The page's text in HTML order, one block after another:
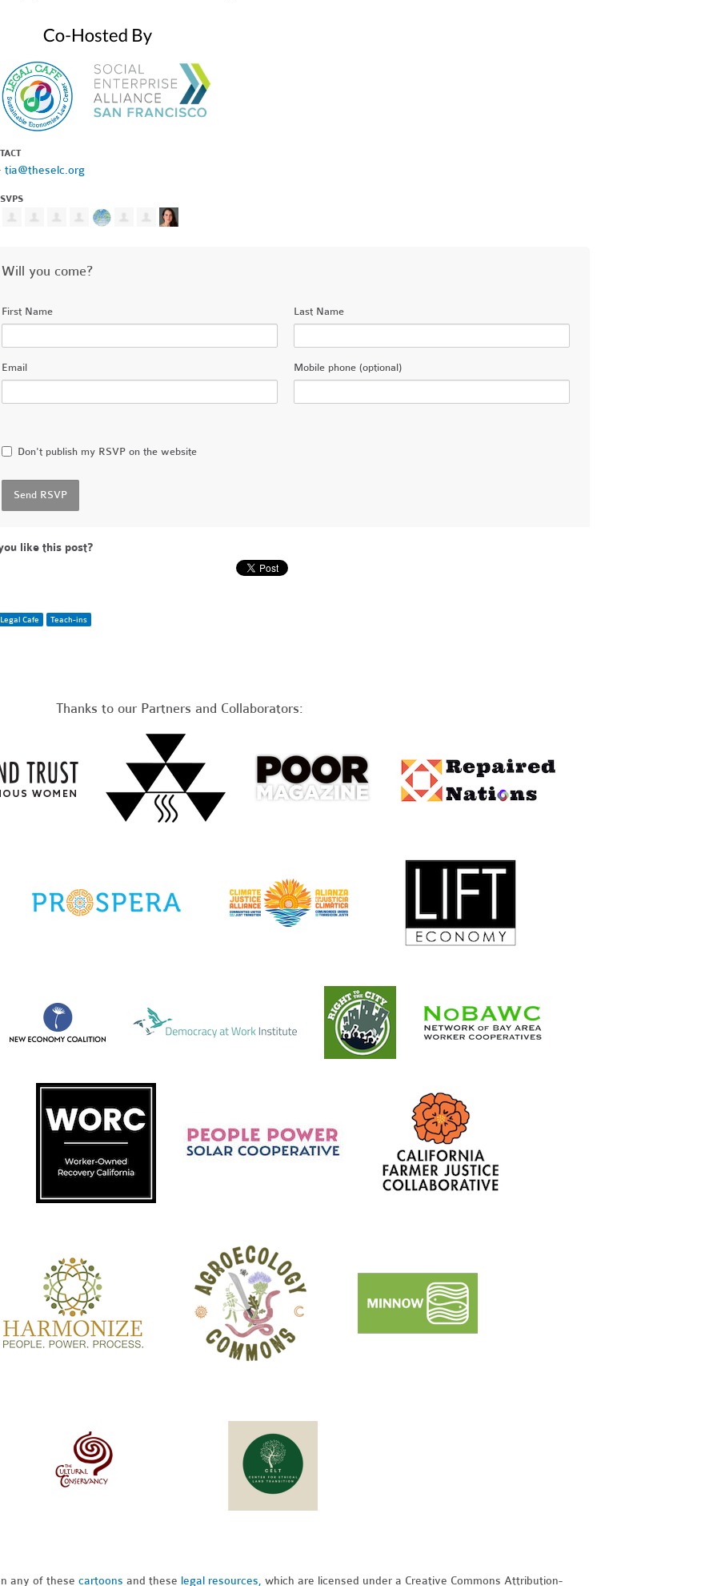
tia@theselc.org
Will you come?
First Name Last Name
Email Mobile phone (optional)
Don't publish my RSVP on the website
like this post?
Legal Cafe Teach-ins
Thanks to our Partners and Collaborators:
any of these cartoons and these legal resources, which are licensed under a Creative Commons Attribution-